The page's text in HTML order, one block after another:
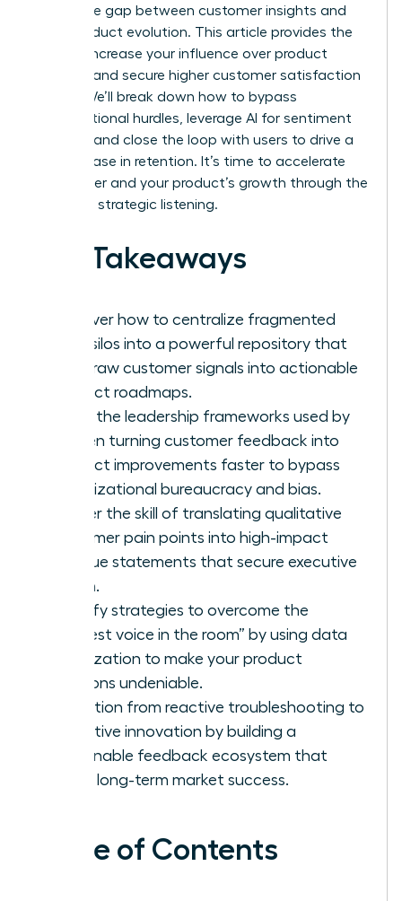
bridge the gap between customer insights and
rapid product evolution. This article provides the
tools to increase your influence over product
strategy and secure higher customer satisfaction
scores. We’ll break down how to bypass
organizational hurdles, leverage AI for sentiment
analysis, and close the loop with users to drive a
23% increase in retention. It’s time to accelerate
your career and your product’s growth through the
power of strategic listening.
Key Takeaways
Discover how to centralize fragmented
data silos into a powerful repository that
turns raw customer signals into actionable
product roadmaps.
Learn the leadership frameworks used by
women turning customer feedback into
product improvements faster to bypass
organizational bureaucracy and bias.
Master the skill of translating qualitative
customer pain points into high-impact
revenue statements that secure executive
buy-in.
Identify strategies to overcome the
“loudest voice in the room” by using data
visualization to make your product
solutions undeniable.
Transition from reactive troubleshooting to
proactive innovation by building a
sustainable feedback ecosystem that
drives long-term market success.
Table of Contents